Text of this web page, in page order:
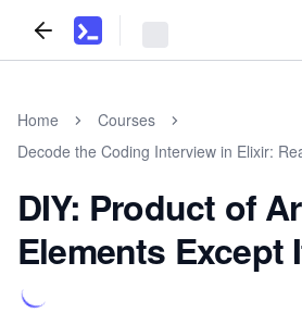
Home
Courses
Decode the Coding Interview in Elixir:
DIY: Product of
Elements Except